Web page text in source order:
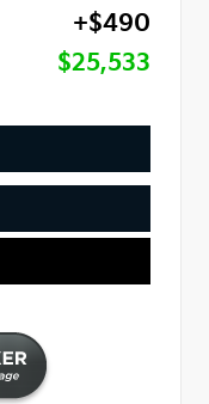
+$490
$25,533